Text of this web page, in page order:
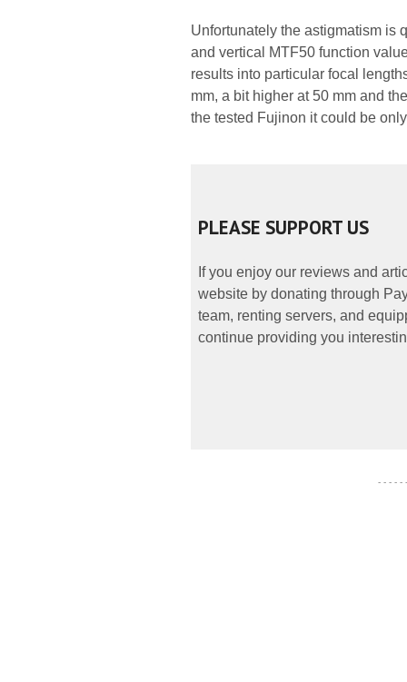
Unfortunately the astigmatism is
and vertical MTF50 function
results into particular focal
mm, a bit higher at 50 mm and
the tested Fujinon it could be
PLEASE SUPPORT US
If you enjoy our reviews and
website by donating through
team, renting servers, and
continue providing you
- - - - -